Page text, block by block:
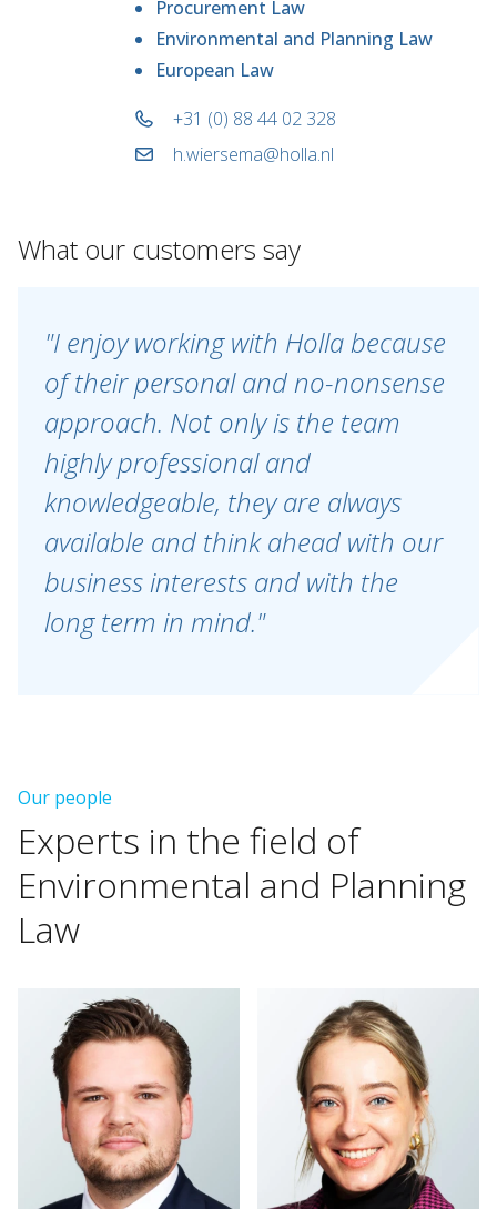
Procurement Law
Environmental and Planning Law
European Law
+31 (0) 88 44 02 328
h.wiersema@holla.nl
What our customers say
"I enjoy working with Holla because
of their personal and no-nonsense
approach. Not only is the team
highly professional and
knowledgeable, they are always
available and think ahead with our
business interests and with the
long term in mind."
Our people
Experts in the field of
Environmental and Planning
Law